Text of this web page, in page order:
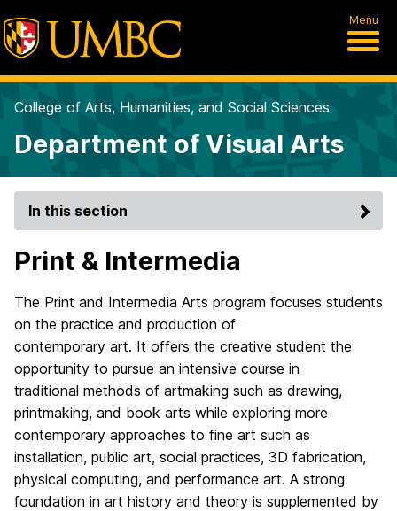
Menu
College of Arts, Humanities, and Social Sciences
Department of Visual Arts
In this section
Print & Intermedia
The Print and Intermedia Arts program focuses students
on the practice and production of
contemporary art. It offers the creative student the
opportunity to pursue an intensive course in
traditional methods of artmaking such as drawing,
printmaking, and book arts while exploring more
contemporary approaches to fine art such as
installation, public art, social practices, 3D fabrication,
physical computing, and performance art. A strong
foundation in art history and theory is supplemented by